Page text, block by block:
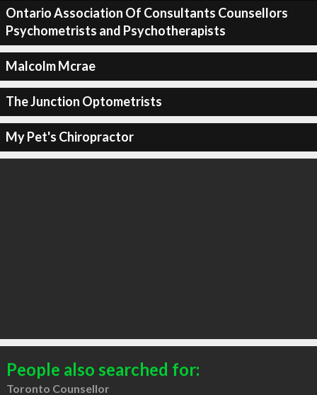
Ontario Association Of Consultants Counsellors
Psychometrists and Psychotherapists
Malcolm Mcrae
The Junction Optometrists
My Pet's Chiropractor
People also searched for:
Toronto Counsellor